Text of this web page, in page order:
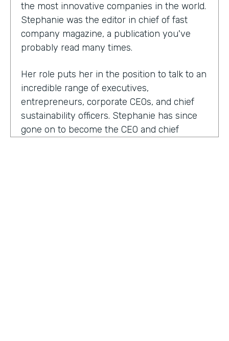
the most innovative companies in the world.
Stephanie was the editor in chief of fast
company magazine, a publication you've
probably read many times.
Her role puts her in the position to talk to an
incredible range of executives,
entrepreneurs, corporate CEOs, and chief
sustainability officers. Stephanie has since
gone on to become the CEO and chief